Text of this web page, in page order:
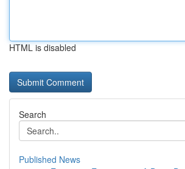
HTML is disabled
Search
Published News